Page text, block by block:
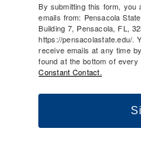
By submitting this form, you
emails from: Pensacola
Building 7, Pensacola, FL,
https://pensacolastate.edu/.
receive emails at any time
found at the bottom of every
Constant Contact.